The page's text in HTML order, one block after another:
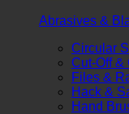
Abrasives &
Circular
Cut-Off &
Files &
Hack &
Hand